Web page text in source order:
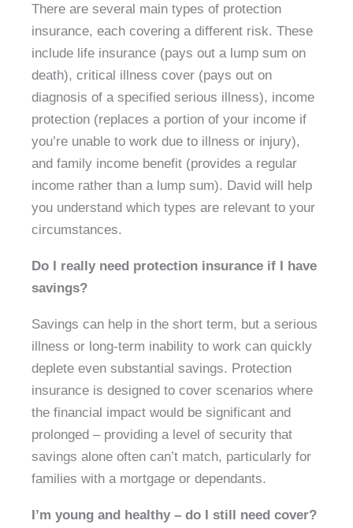
There are several main types of protection
insurance, each covering a different risk. These
include life insurance (pays out a lump sum on
death), critical illness cover (pays out on
diagnosis of a specified serious illness), income
protection (replaces a portion of your income if
you’re unable to work due to illness or injury),
and family income benefit (provides a regular
income rather than a lump sum). David will help
you understand which types are relevant to your
circumstances.
Do I really need protection insurance if I have
savings?
Savings can help in the short term, but a serious
illness or long-term inability to work can quickly
deplete even substantial savings. Protection
insurance is designed to cover scenarios where
the financial impact would be significant and
prolonged – providing a level of security that
savings alone often can’t match, particularly for
families with a mortgage or dependants.
I’m young and healthy – do I still need cover?